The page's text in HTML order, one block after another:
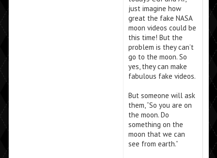
just imagine how
great the fake NASA
moon videos could be
this time! But the
problem is they can’t
go to the moon. So
yes, they can make
fabulous fake videos.
But someone will ask
them, “So you are on
the moon. Do
something on the
moon that we can
see from earth.”